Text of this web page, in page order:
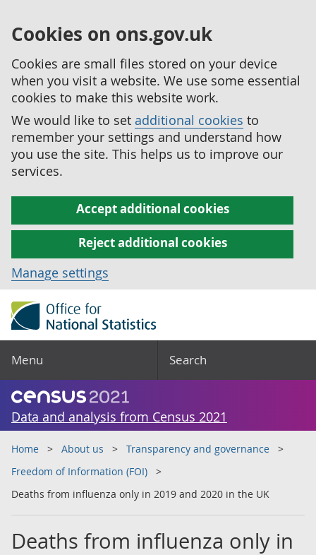
Cookies on ons.gov.uk
Cookies are small files stored on your device
when you visit a website. We use some essential
cookies to make this website work.
We would like to set additional cookies to
remember your settings and understand how
you use the site. This helps us to improve our
services.
Accept additional cookies
Reject additional cookies
Manage settings
Menu Search
Data and analysis from Census 2021
Home About us
Transparency and governance
Freedom of Information (FOI)
Deaths from influenza only in 2019 and 2020 in the UK
Deaths from influenza only in